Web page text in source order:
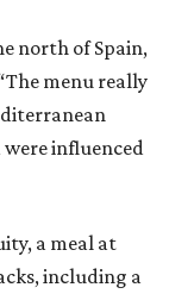
north of Spain,
menu really
influenced
a meal at
including a